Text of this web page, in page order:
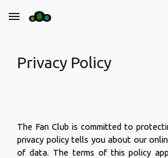
Skip to main content
Privacy Policy
The Fan Club is committed to
privacy policy tells you about our
of data. The terms of this policy